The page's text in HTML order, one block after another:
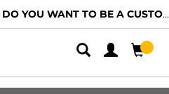
DO YOU WANT TO BE A CUSTOMER?